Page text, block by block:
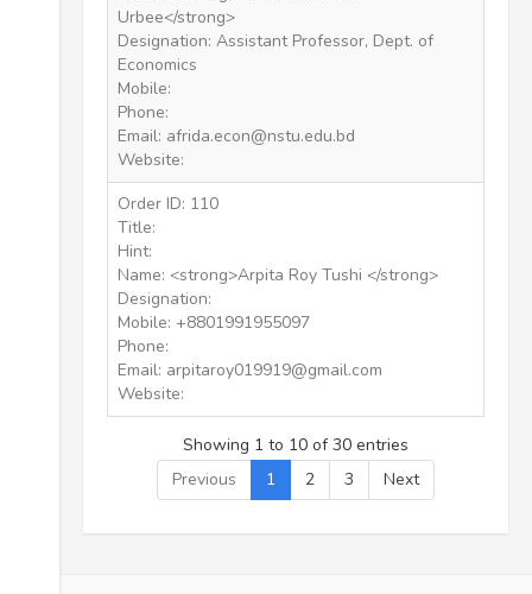
Urbee</strong>
Designation: Assistant Professor, Dept. of
Economics
Mobile:
Phone:
Email: afrida.econ@nstu.edu.bd
Website:
Order ID: 110
Title:
Hint:
Name: <strong>Arpita Roy Tushi </strong>
Designation:
Mobile: +8801991955097
Phone:
Email: arpitaroy019919@gmail.com
Website:
Showing 1 to 10 of 30 entries
Previous
1 2 3 Next